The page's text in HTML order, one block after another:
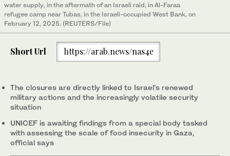
water supply, in the aftermath of an Israeli raid, in Al-Faraa
refugee camp near Tubas, in the Israeli-occupied West Bank, on
February 12, 2025. (REUTERS/File)
Short Url https://arab.news/nas4e
The closures are directly linked to Israel’s renewed
military actions and the increasingly volatile security
situation
UNICEF is awaiting findings from a special body tasked
with assessing the scale of food insecurity in Gaza,
official says